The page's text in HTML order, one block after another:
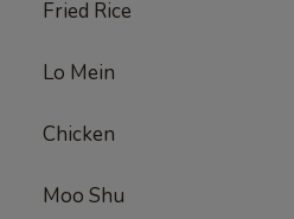
Fried Rice
Lo Mein
Chicken
Moo Shu